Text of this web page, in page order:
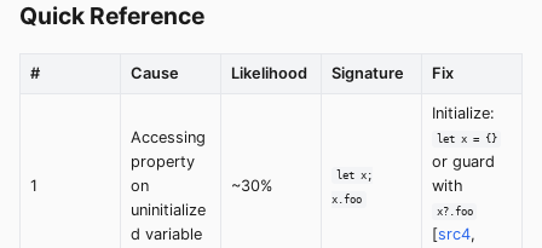
Quick Reference
# Cause Likelihood Signature Fix
1
Accessing
property
on
uninitialize
d variable
~30%
let x;
x.foo
Initialize:
let x = {}
or guard
with
x?.foo
[src4,